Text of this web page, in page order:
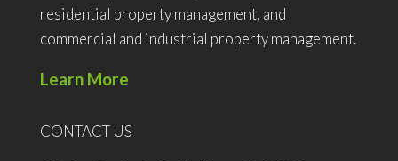
residential property management, and
commercial and industrial property management.
Learn More
CONTACT US